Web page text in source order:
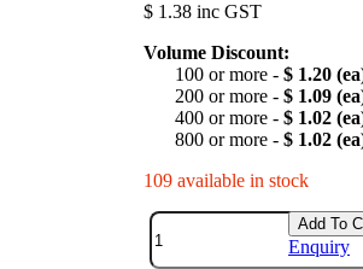
$ 1.38 inc GST
Volume Discount:
100 or more - $ 1.20
200 or more - $ 1.09
400 or more - $ 1.02
800 or more - $ 1.02
109 available in stock
Add To
Enquiry